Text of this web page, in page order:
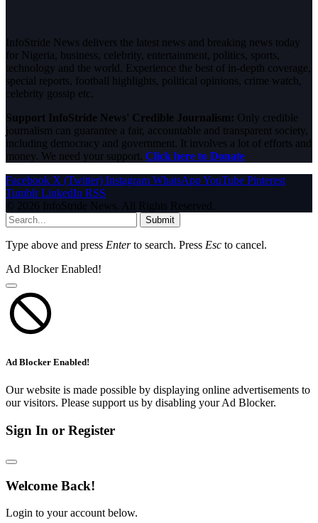
InfoStride News delivers the latest news and breaking news today
for Nigeria, business, celebrity, entertainment, politics, sports,
technology and the world. Experience the best of in-depth coverage,
special reports, football highlights, political opinions, crime watch,
celebrity gossip etc.
Support InfoStride News' Credible Journalism: Only credible
journalism can guarantee a fair, accountable and transparent society,
including democracy and government. It involves a lot of efforts and
money. We need your support. Click here to Donate
Facebook X (Twitter) Instagram WhatsAppYouTube Pinterest
Tumblr LinkedIn RSS
© 2026 InfoStride News. All Rights Reserved.
Submit
Type above and press Enterto search. Press Esc to cancel.
Ad Blocker Enabled!
Ad Blocker Enabled!
Our website is made possible by displaying online advertisements to
our visitors. Please support us by disabling your Ad Blocker.
Sign In or Register
Welcome Back!
Login to your account below.